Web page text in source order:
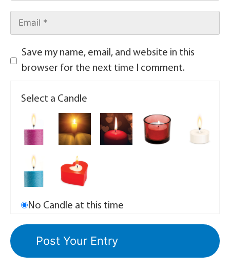
Save my name, email, and website in this
browser for the next time I comment.
Select a Candle
No Candle at this time